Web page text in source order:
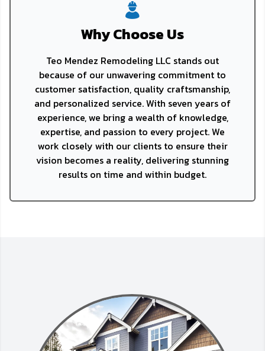
Why Choose Us
Teo Mendez Remodeling LLC stands out
because of our unwavering commitment to
customer satisfaction, quality craftsmanship,
and personalized service. With seven years of
experience, we bring a wealth of knowledge,
expertise, and passion to every project. We
work closely with our clients to ensure their
vision becomes a reality, delivering stunning
results on time and within budget.